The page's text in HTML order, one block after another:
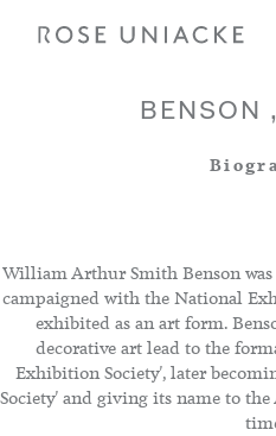
Paint
Interiors
BENSON
William Arthur Smith Benson
campaigned with the National
exhibited as an art form.
decorative art lead to the
Exhibition Society', later
Society' and giving its name to